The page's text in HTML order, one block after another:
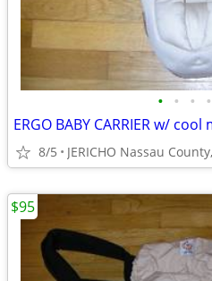
• • • •
ERGO BABY CARRIER w/ cool
8/5 JERICHO Nassau
$95